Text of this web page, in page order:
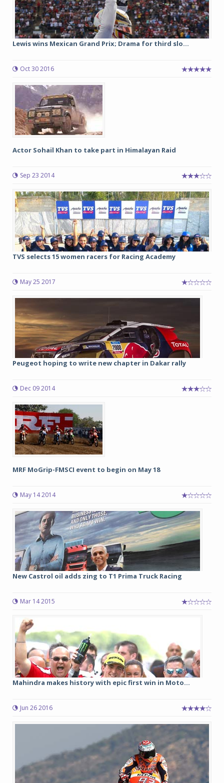
Lewis wins Mexican Grand Prix; Drama for third slo...
Oct 30 2016
Actor Sohail Khan to take part in Himalayan Raid
Sep 23 2014
TVS selects 15 women racers for Racing Academy
May 25 2017
Peugeot hoping to write new chapter in Dakar rally
Dec 09 2014
MRF MoGrip-FMSCI event to begin on May 18
May 14 2014
New Castrol oil adds zing to T1 Prima Truck Racing
Mar 14 2015
Mahindra makes history with epic first win in Moto...
Jun 26 2016